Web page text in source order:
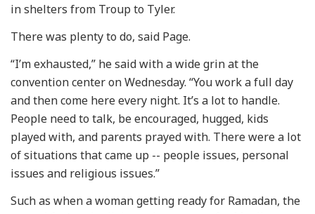
in shelters from Troup to Tyler.
There was plenty to do, said Page.
“I’m exhausted,” he said with a wide grin at the
convention center on Wednesday. “You work a full day
and then come here every night. It’s a lot to handle.
People need to talk, be encouraged, hugged, kids
played with, and parents prayed with. There were a lot
of situations that came up -- people issues, personal
issues and religious issues.”
Such as when a woman getting ready for Ramadan, the